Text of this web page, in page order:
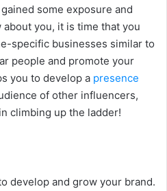
some exposure and
you, it is time that you
specific businesses similar to
people and promote your
you to develop a presence
of other influencers,
climbing up the ladder!
develop and grow your brand.